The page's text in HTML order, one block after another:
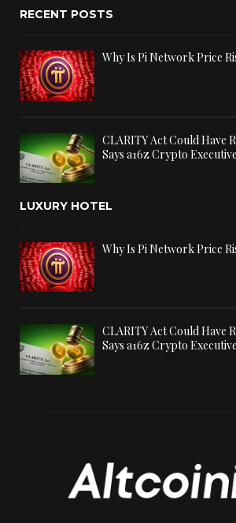
RECENT POSTS
Why Is Pi Network Price
CLARITY Act Could Have
Says a16z Crypto Executive
LUXURY HOTEL
Why Is Pi Network Price
CLARITY Act Could Have
Says a16z Crypto Executive